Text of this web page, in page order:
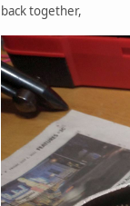
back together,